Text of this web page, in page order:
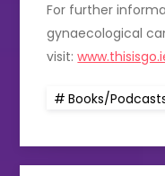
For further
gynaecological
visit:
Books/